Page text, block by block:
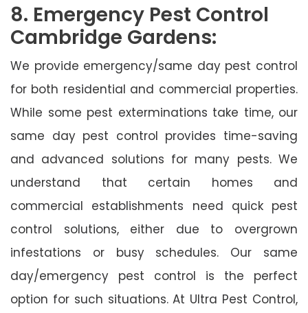
8. Emergency Pest Control
Cambridge Gardens:
We provide emergency/same day pest control
for both residential and commercial properties.
While some pest exterminations take time, our
same day pest control provides time-saving
and advanced solutions for many pests. We
understand that certain homes and
commercial establishments need quick pest
control solutions, either due to overgrown
infestations or busy schedules. Our same
day/emergency pest control is the perfect
option for such situations. At Ultra Pest Control,